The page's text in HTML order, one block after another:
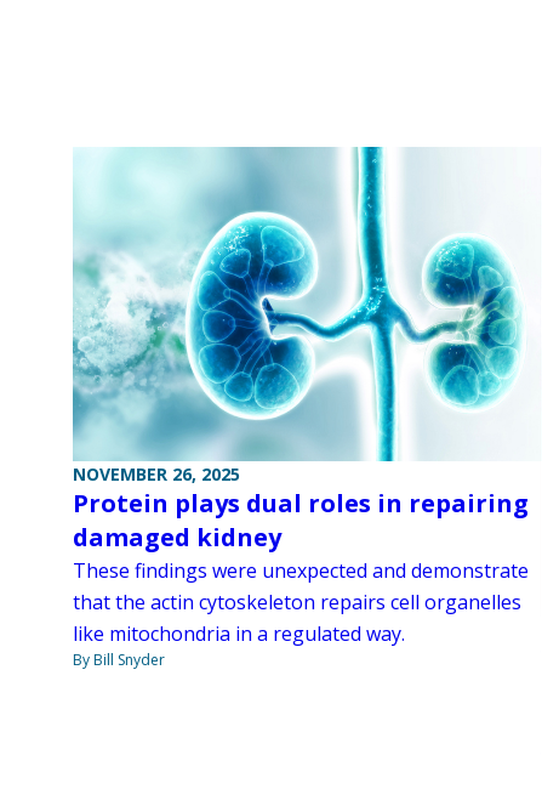
NOVEMBER 26, 2025
Protein plays dual roles in repairing
damaged kidney
These findings were unexpected and demonstrate
that the actin cytoskeleton repairs cell organelles
like mitochondria in a regulated way.
By Bill Snyder